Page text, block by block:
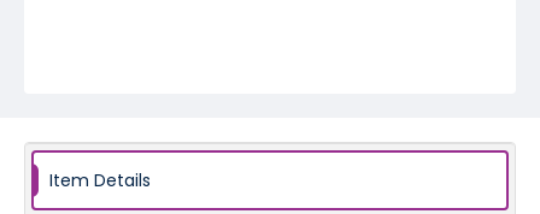
Item Details